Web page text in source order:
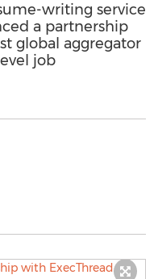
writing service
a partnership
global aggregator
job